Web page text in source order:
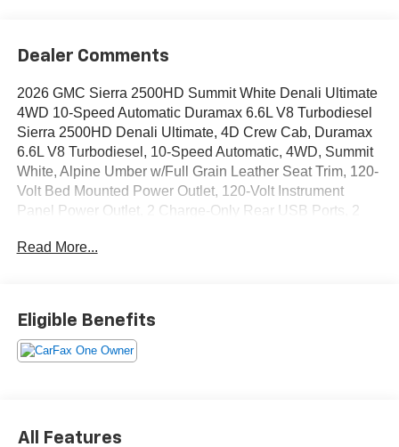
Dealer Comments
2026 GMC Sierra 2500HD Summit White Denali Ultimate
4WD 10-Speed Automatic Duramax 6.6L V8 Turbodiesel
Sierra 2500HD Denali Ultimate, 4D Crew Cab, Duramax
6.6L V8 Turbodiesel, 10-Speed Automatic, 4WD, Summit
White, Alpine Umber w/Full Grain Leather Seat Trim, 120-
Volt Bed Mounted Power Outlet, 120-Volt Instrument
Panel Power Outlet, 2 Charge-Only Rear USB Ports, 2
Ports, 2-Speed Active Transfer Case, Bed View Camera
Front Rain-Sensing Wipers, Gooseneck/5th Wheel Prep
Package, HD Surround Vision, Heated 2nd Row
Outboard Seats, Heated Driver and Front Outboard
Read More...
Eligible Benefits
All Features